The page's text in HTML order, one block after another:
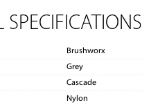
SPECIFICATIONS
Brushworx
Grey
Cascade
Nylon